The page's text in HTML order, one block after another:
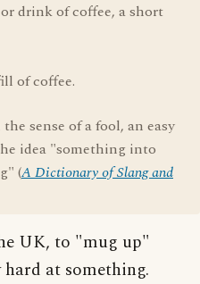
drink of coffee, a short
of coffee.
sense of a fool, an easy
idea "something into
(A Dictionary of Slang and
UK, to "mug up"
at something.